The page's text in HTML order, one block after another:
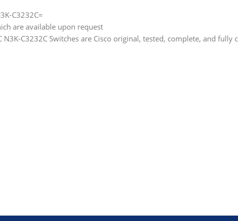
C3232C=
are available upon request
C3232C Switches are Cisco original, tested, complete, and fully